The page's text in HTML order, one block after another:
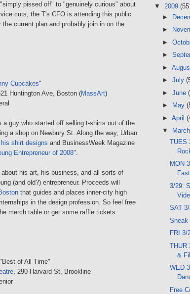
pissed off" to "genuinely curious" about
cuts, the T's CFO is attending this public
the current plan and probably join in on the
Cupcakes"
Huntington Ave, Boston (MassArt)
a guy who started off selling t-shirts out of the
a shop on Newbury St. Along the way, Urban
shirt designs and BusinessWeek Magazine
Entrepreneur of 2008".
his art, his business, and all sorts of
(and old?) entrepreneur. Proceeds will
that guides and places inner-city high
in the design profession. So feel free
merch table or get some raffle tickets.
of All Time"
, 290 Harvard St, Brookline
▼ 2009
►
►
►
►
►
► July
► June
►
May
► April
▼
March
TUES
MON
3/29:
SAT
Sneak
FRI 3/
THUR
&
WED
Free